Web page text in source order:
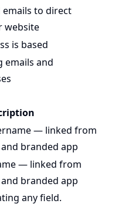
to direct
website
is based
emails and
— linked from
branded app
— linked from
branded app
any field.